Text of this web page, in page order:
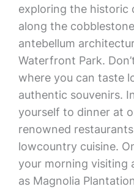
exploring the historic
along the
antebellum
Waterfront Park.
where you can taste
authentic souvenirs.
yourself to dinner at
renowned
lowcountry cuisine.
your morning visiting
as Magnolia